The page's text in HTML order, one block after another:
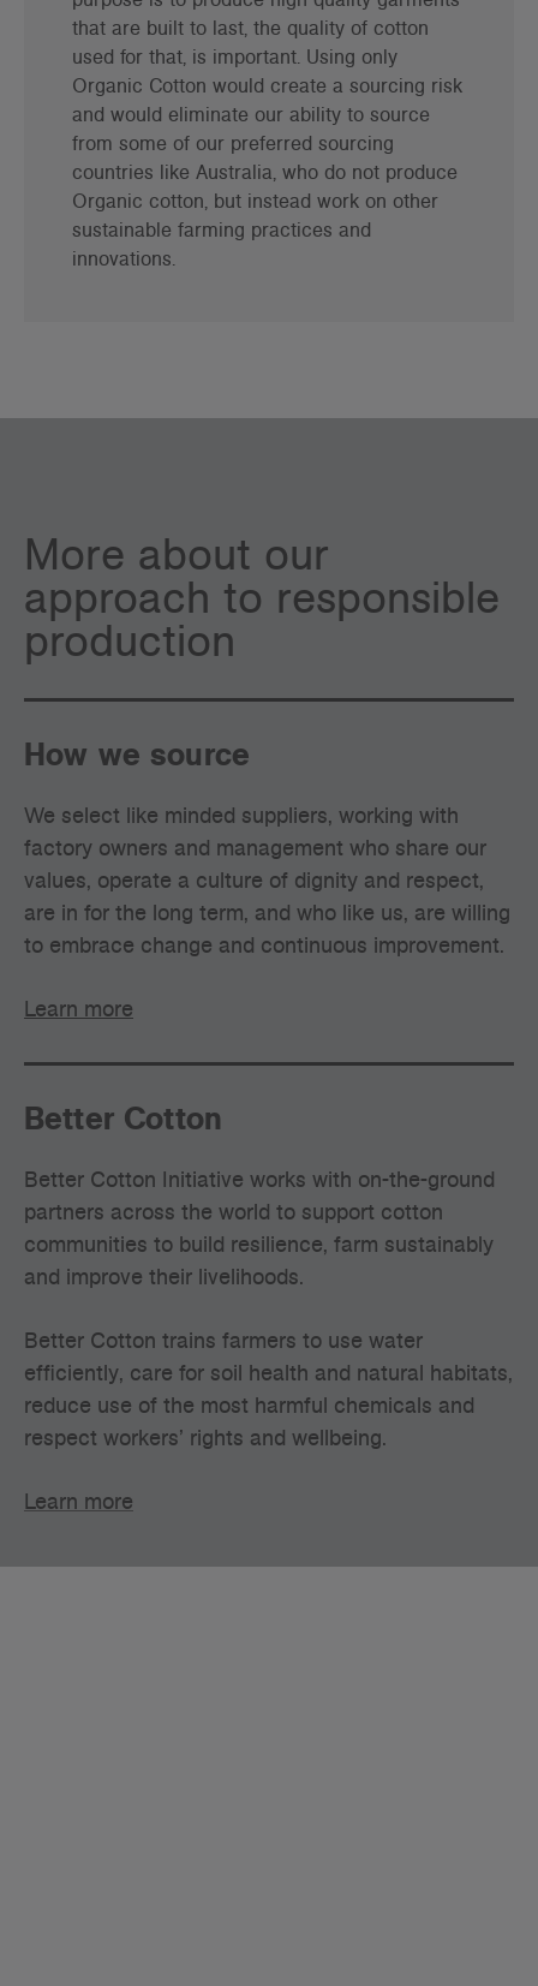
that are built to last, the quality of cotton
used for that, is important. Using only
Organic Cotton would create a sourcing risk
and would eliminate our ability to source
from some of our preferred sourcing
countries like Australia, who do not produce
Organic cotton, but instead work on other
sustainable farming practices and
innovations.
More about our
approach to responsible
production
How we source
We select like minded suppliers, working with
factory owners and management who share our
values, operate a culture of dignity and respect,
are in for the long term, and who like us, are willing
to embrace change and continuous improvement.
Learn more
Better Cotton
Better Cotton Initiative works with on-the-ground
partners across the world to support cotton
communities to build resilience, farm sustainably
and improve their livelihoods.
Better Cotton trains farmers to use water
efficiently, care for soil health and natural habitats,
reduce use of the most harmful chemicals and
respect workers’ rights and wellbeing.
Learn more